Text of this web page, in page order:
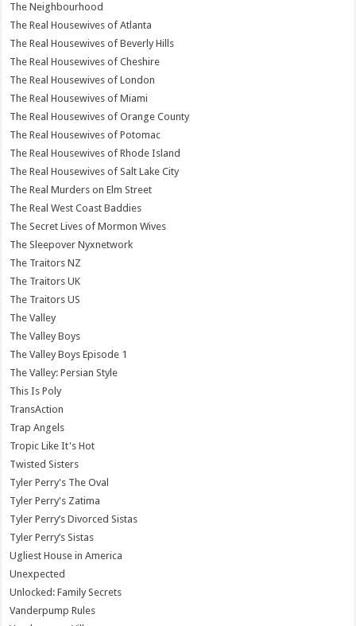
The Neighbourhood
The Real Housewives of Atlanta
The Real Housewives of Beverly Hills
The Real Housewives of Cheshire
The Real Housewives of London
The Real Housewives of Miami
The Real Housewives of Orange County
The Real Housewives of Potomac
The Real Housewives of Rhode Island
The Real Housewives of Salt Lake City
The Real Murders on Elm Street
The Real West Coast Baddies
The Secret Lives of Mormon Wives
The Sleepover Nyxnetwork
The Traitors NZ
The Traitors UK
The Traitors US
The Valley
The Valley Boys
The Valley Boys Episode 1
The Valley: Persian Style
This Is Poly
TransAction
Trap Angels
Tropic Like It's Hot
Twisted Sisters
Tyler Perry's The Oval
Tyler Perry's Zatima
Tyler Perry’s Divorced Sistas
Tyler Perry’s Sistas
Ugliest House in America
Unexpected
Unlocked: Family Secrets
Vanderpump Rules